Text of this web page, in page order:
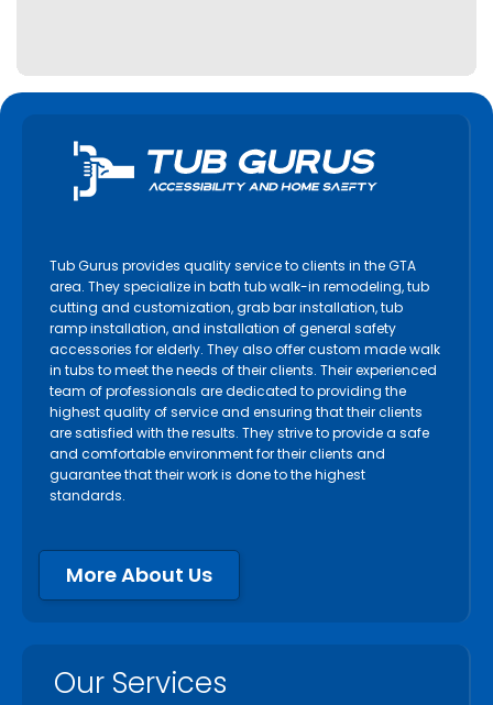
Mississauga
Newmarket
North York
Oakville
Orangeville
Orillia
Oshawa
Paris
Pelham
Pickering
Scarborough
Tub Gurus provides quality service to clients in the GTA
area. They specialize in bath tub walk-in remodeling, tub
cutting and customization, grab bar installation, tub
ramp installation, and installation of general safety
accessories for elderly. They also offer custom made walk
in tubs to meet the needs of their clients. Their experienced
team of professionals are dedicated to providing the
highest quality of service and ensuring that their clients
are satisfied with the results. They strive to provide a safe
and comfortable environment for their clients and
guarantee that their work is done to the highest
standards.
More About Us
Our Services